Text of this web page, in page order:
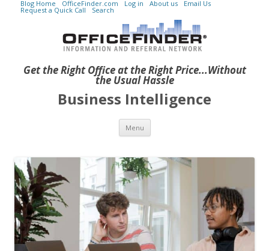
Get the Right Office at the Right Price...Without
the Usual Hassle
Blog Home OfficeFinder.com Log in About us Email Us
Request a Quick Call Search
Business Intelligence
Menu Skip to content